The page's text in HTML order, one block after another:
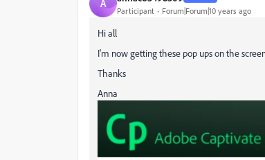
A
Participant Forum|Forum|10 years ago
Hi all
I'm now getting these pop ups on the
Thanks
Anna